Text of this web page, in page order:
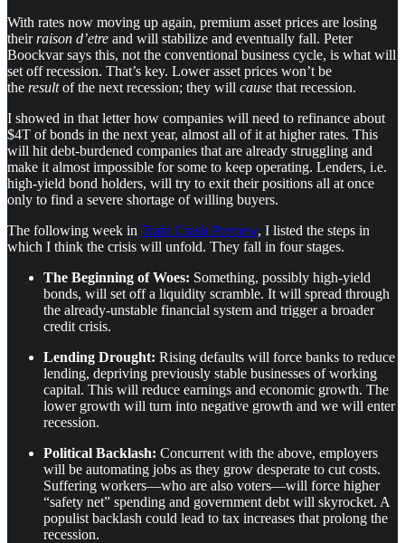
With rates now moving up again, premium asset prices are losing
theirraison d’etre and will stabilize and eventually fall. Peter
Boockvar says this, not the conventional business cycle, is what will
set off recession. That’s key. Lower asset prices won’t be
the resultof the next recession; they will cause that recession.
I showed in that letter how companies will need to refinance about
$4T of bonds in the next year, almost all of it at higher rates. This
will hit debt-burdened companies that are already struggling and
make it almost impossible for some to keep operating. Lenders, i.e.
high-yield bond holders, will try to exit their positions all at once
only to find a severe shortage of willing buyers.
The following week in Train Crash Preview, I listed the steps in
which I think the crisis will unfold. They fall in four stages.
The Beginning of Woes: Something, possibly high-yield
bonds, will set off a liquidity scramble. It will spread through
the already-unstable financial system and trigger a broader
credit crisis.
Lending Drought: Rising defaults will force banks to reduce
lending, depriving previously stable businesses of working
capital. This will reduce earnings and economic growth. The
lower growth will turn into negative growth and we will enter
recession.
Political Backlash: Concurrent with the above, employers
will be automating jobs as they grow desperate to cut costs.
Suffering workers—who are also voters—will force higher
“safety net” spending and government debt will skyrocket. A
populist backlash could lead to tax increases that prolong the
recession.